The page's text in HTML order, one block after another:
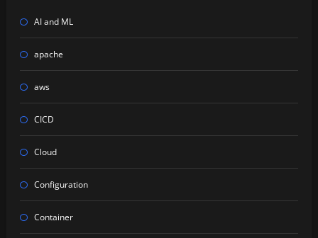
AI and ML
apache
aws
CICD
Cloud
Configuration
Container